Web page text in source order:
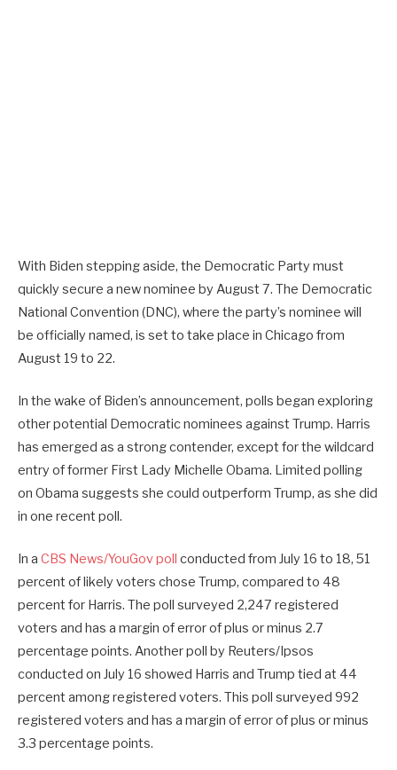
With Biden stepping aside, the Democratic Party must
quickly secure a new nominee by August 7. The Democratic
National Convention (DNC), where the party’s nominee will
be officially named, is set to take place in Chicago from
August 19 to 22.
In the wake of Biden’s announcement, polls began exploring
other potential Democratic nominees against Trump. Harris
has emerged as a strong contender, except for the wildcard
entry of former First Lady Michelle Obama. Limited polling
on Obama suggests she could outperform Trump, as she did
in one recent poll.
In a CBS News/YouGov poll conducted from July 16 to 18, 51
percent of likely voters chose Trump, compared to 48
percent for Harris. The poll surveyed 2,247 registered
voters and has a margin of error of plus or minus 2.7
percentage points. Another poll by Reuters/Ipsos
conducted on July 16 showed Harris and Trump tied at 44
percent among registered voters. This poll surveyed 992
registered voters and has a margin of error of plus or minus
3.3 percentage points.